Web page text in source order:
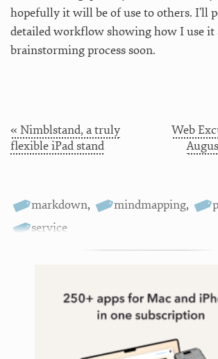
hopefully it will be of use to others. I’ll
detailed workflow showing how I use it
brainstorming process soon.
« Nimblstand, a truly
flexible iPad stand
Web
markdown, mindmapping,
service